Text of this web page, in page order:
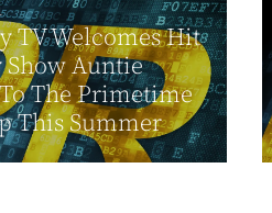
TV Welcomes Hit
Show Auntie
The Primetime
This Summer